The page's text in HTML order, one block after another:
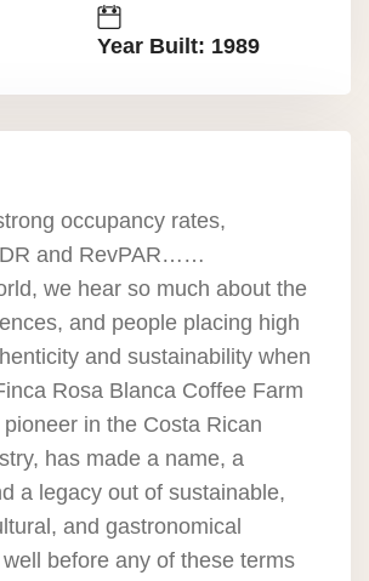
Year Built: 1989
occupancy rates,
and RevPAR……
we hear so much about the
and people placing high
and sustainability when
Rosa Blanca Coffee Farm
in the Costa Rican
has made a name, a
a legacy out of sustainable,
and gastronomical
before any of these terms